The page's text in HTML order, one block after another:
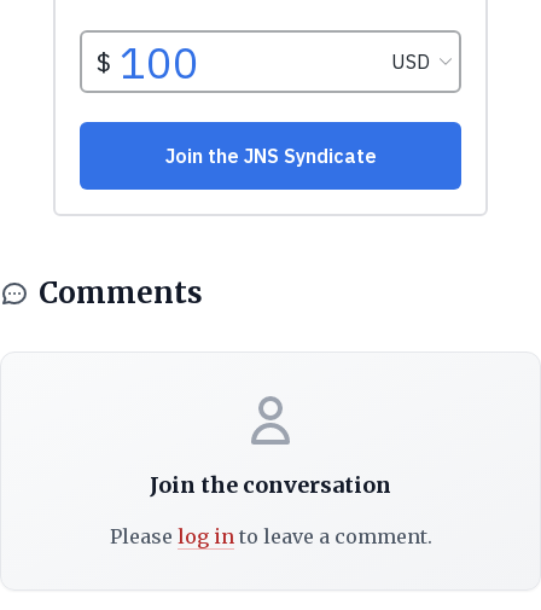
Comments
Join the conversation
Please log into leave a comment.